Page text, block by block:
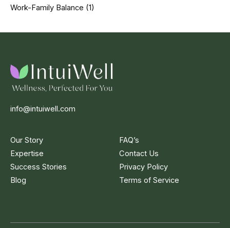
Work-Family Balance (1)
info@intuiwell.com
Our Story
Expertise
Success Stories
Blog
FAQ’s
Contact Us
Privacy Policy
Terms of Service